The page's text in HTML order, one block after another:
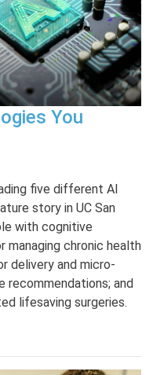
You
five different AI
story in UC San
with cognitive
managing chronic health
delivery and micro-
recommendations; and
lifesaving surgeries.